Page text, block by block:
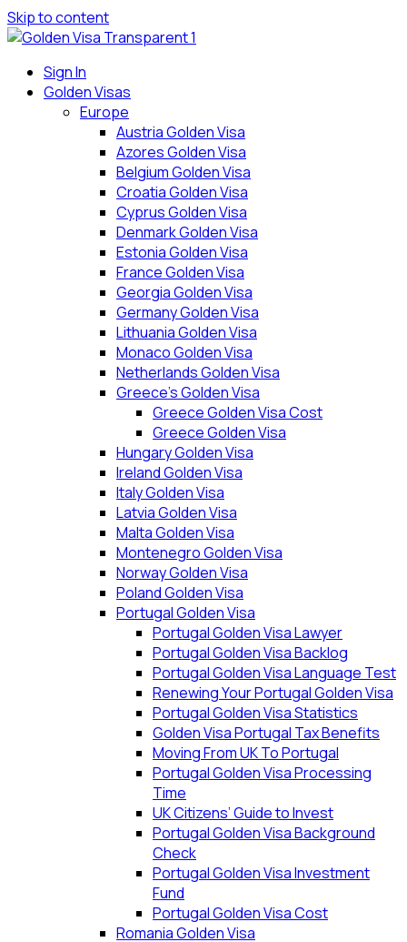
Skip to content
Sign In
Golden Visas
Europe
Austria Golden Visa
Azores Golden Visa
Belgium Golden Visa
Croatia Golden Visa
Cyprus Golden Visa
Denmark Golden Visa
Estonia Golden Visa
France Golden Visa
Georgia Golden Visa
Germany Golden Visa
Lithuania Golden Visa
Monaco Golden Visa
Netherlands Golden Visa
Greece’s Golden Visa
Greece Golden Visa Cost
Greece Golden Visa
Hungary Golden Visa
Ireland Golden Visa
Italy Golden Visa
Latvia Golden Visa
Malta Golden Visa
Montenegro Golden Visa
Norway Golden Visa
Poland Golden Visa
Portugal Golden Visa
Portugal Golden Visa Lawyer
Portugal Golden Visa Backlog
Portugal Golden Visa Language Test
Renewing Your Portugal Golden Visa
Portugal Golden Visa Statistics
Golden Visa Portugal Tax Benefits
Moving From UK To Portugal
Portugal Golden Visa Processing
Time
UK Citizens’ Guide to Invest
Portugal Golden Visa Background
Check
Portugal Golden Visa Investment
Fund
Portugal Golden Visa Cost
Romania Golden Visa